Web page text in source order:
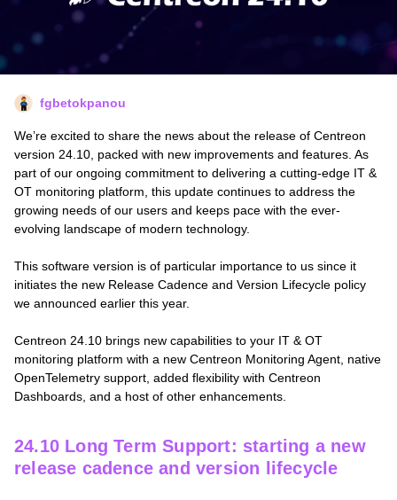
fgbetokpanou
We’re excited to share the news about the release of Centreon
version 24.10, packed with new improvements and features. As
part of our ongoing commitment to delivering a cutting-edge IT &
OT monitoring platform, this update continues to address the
growing needs of our users and keeps pace with the ever-
evolving landscape of modern technology.
This software version is of particular importance to us since it
initiates the new Release Cadence and Version Lifecycle policy
we announced earlier this year.
Centreon 24.10 brings new capabilities to your IT & OT
monitoring platform with a new Centreon Monitoring Agent, native
OpenTelemetry support, added flexibility with Centreon
Dashboards, and a host of other enhancements.
24.10 Long Term Support: starting a new
release cadence and version lifecycle